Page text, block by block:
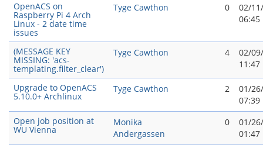
OpenACS on
Raspberry Pi 4 Arch
Linux - 2 date time
issues
Tyge Cawthon 0
02/
06:45
(MESSAGE KEY
MISSING: 'acs-
templating.filter_clear')
Tyge Cawthon 4
02/
11:47
Upgrade to OpenACS
5.10.0+ Archlinux
Tyge Cawthon 2
01/
07:39
Open job position at
WU Vienna
Monika
Andergassen
0
01/
01:47